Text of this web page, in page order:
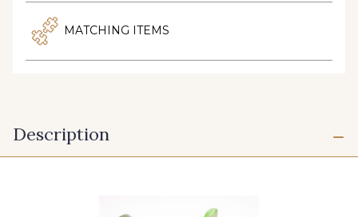
MATCHING ITEMS
Description